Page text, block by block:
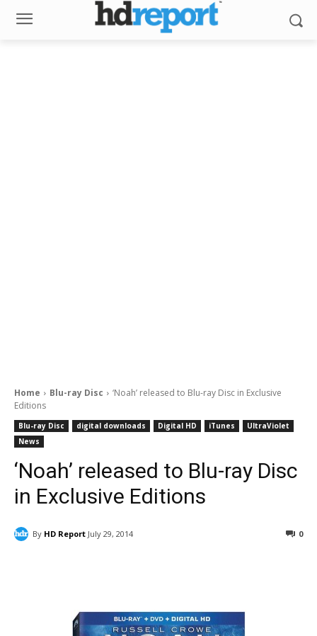
Home Blu-ray Disc
‘Noah’ released to Blu-ray Disc in Exclusive
Editions
Blu-ray Disc digital downloads Digital HD iTunes
UltraViolet
News
‘Noah’ released to Blu-ray Disc
in Exclusive Editions
By HD Report July 29, 2014 0